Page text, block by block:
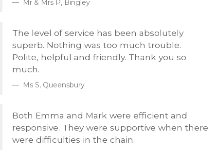
Mr & Mrs P, Bingley
The level of service has been absolutely
superb. Nothing was too much trouble.
Polite, helpful and friendly. Thank you so
much.
Ms S, Queensbury
Both Emma and Mark were efficient and
responsive. They were supportive when there
were difficulties in the chain.